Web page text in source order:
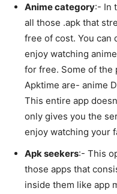
Anime category:- In
all those .apk that
free of cost. You can
enjoy watching
for free. Some of the
Apktime are- anime
This entire app
only gives you the
enjoy watching your
Apk seekers:- This
those apps that
inside them like app